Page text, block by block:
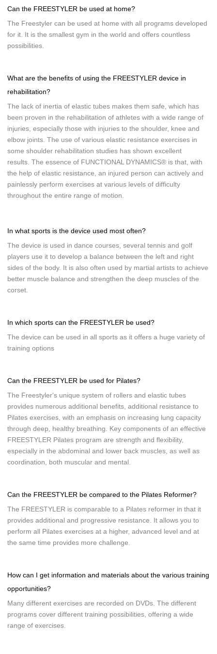
Can the FREESTYLER be used at home?
The Freestyler can be used at home with all programs developed
for it. It is the smallest gym in the world and offers countless
possibilities.
What are the benefits of using the FREESTYLER device in
rehabilitation?
The lack of inertia of elastic tubes makes them safe, which has
been proven in the rehabilitation of athletes with a wide range of
injuries, especially those with injuries to the shoulder, knee and
elbow joints. The use of various elastic resistance exercises in
some shoulder rehabilitation studies has shown excellent
results. The essence of FUNCTIONAL DYNAMICS® is that, with
the help of elastic resistance, an injured person can actively and
painlessly perform exercises at various levels of difficulty
throughout the entire range of motion.
In what sports is the device used most often?
The device is used in dance courses, several tennis and golf
players use it to develop a balance between the left and right
sides of the body. It is also often used by martial artists to achieve
better muscle balance and strengthen the deep muscles of the
corset.
In which sports can the FREESTYLER be used?
The device can be used in all sports as it offers a huge variety of
training options
Can the FREESTYLER be used for Pilates?
The Freestyler's unique system of rollers and elastic tubes
provides numerous additional benefits, additional resistance to
Pilates exercises, with an emphasis on increasing lung capacity
through deep, healthy breathing. Key components of an effective
FREESTYLER Pilates program are strength and flexibility,
especially in the abdominal and lower back muscles, as well as
coordination, both muscular and mental.
Can the FREESTYLER be compared to the Pilates Reformer?
The FREESTYLER is comparable to a Pilates reformer in that it
provides additional and progressive resistance. It allows you to
perform all Pilates exercises at a higher, advanced level and at
the same time provides more challenge.
How can I get information and materials about the various training
opportunities?
Many different exercises are recorded on DVDs. The different
programs cover different training possibilities, offering a wide
range of exercises.